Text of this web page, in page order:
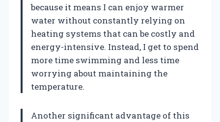
because it means I can enjoy warmer
water without constantly relying on
heating systems that can be costly and
energy-intensive. Instead, I get to spend
more time swimming and less time
worrying about maintaining the
temperature.
Another significant advantage of this